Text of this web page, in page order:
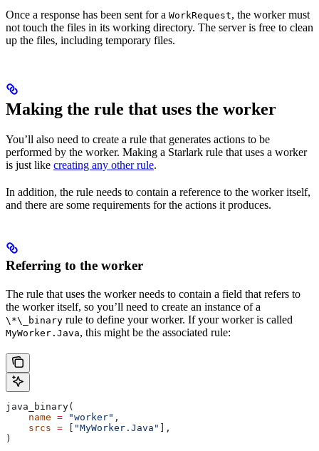
Once a response has been sent for a WorkRequest, the worker must
not touch the files in its working directory. The server is free to clean
up the files, including temporary files.
Making the rule that uses the worker
You’ll also need to create a rule that generates actions to be
performed by the worker. Making a Starlark rule that uses a worker
is just like creating any other rule.
In addition, the rule needs to contain a reference to the worker itself,
and there are some requirements for the actions it produces.
Referring to the worker
The rule that uses the worker needs to contain a field that refers to
the worker itself, so you’ll need to create an instance of a
\*\_binary rule to define your worker. If your worker is called
MyWorker.Java, this might be the associated rule:
java_binary(
    name
= "worker" ,
    srcs
= [ "MyWorker.Java" ],
)